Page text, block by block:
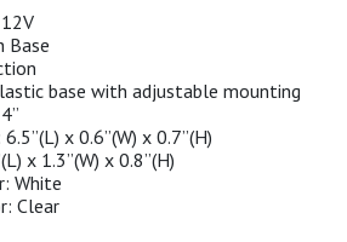
Base
base with adjustable mounting
x 0.6”(W) x 0.7”(H)
x 1.3”(W) x 0.8”(H)
White
Clear